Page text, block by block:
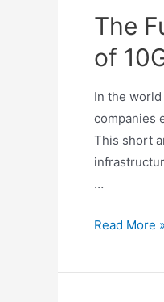
The
of
In the
companies
This short
…
Read More »